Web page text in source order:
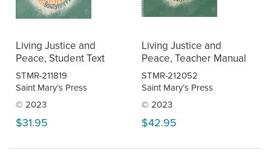
Living Justice and
Peace, Student Text
STMR-211819
Saint Mary’s Press
© 2023
$31.95
Living Justice and
Peace, Teacher Manual
STMR-212052
Saint Mary’s Press
© 2023
$42.95